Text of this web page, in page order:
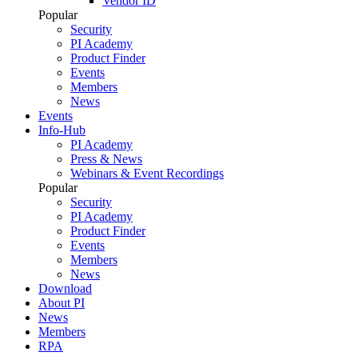
Popular
Security
PI Academy
Product Finder
Events
Members
News
Events
Info-Hub
PI Academy
Press & News
Webinars & Event Recordings
Popular
Security
PI Academy
Product Finder
Events
Members
News
Download
About PI
News
Members
RPA